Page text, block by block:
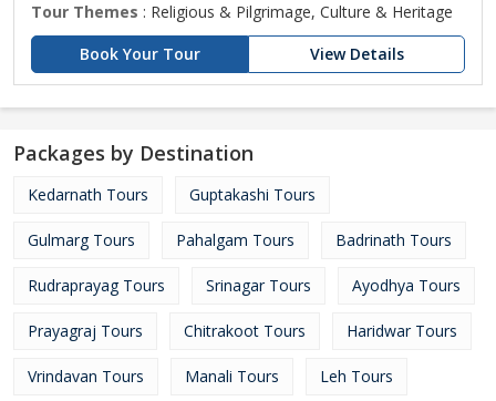
Tour Themes : Religious & Pilgrimage, Culture & Heritage
Book Your Tour
View Details
Packages by Destination
Kedarnath Tours Guptakashi Tours
Gulmarg Tours Pahalgam Tours Badrinath Tours
Rudraprayag Tours Srinagar Tours Ayodhya Tours
Prayagraj Tours Chitrakoot Tours Haridwar Tours
Vrindavan Tours Manali Tours Leh Tours